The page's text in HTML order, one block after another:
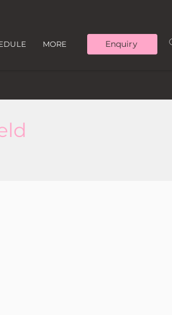
MORE
LOCATIONS
WHY TRAIN WITH US
Enquiry